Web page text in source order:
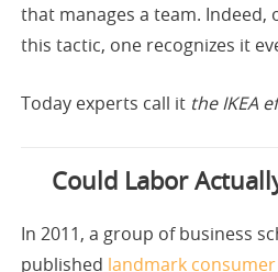
that manages a team. Indeed,
this tactic, one recognizes it
Today experts call it the IKEA
Could Labor
In 2011, a group of business
published landmark